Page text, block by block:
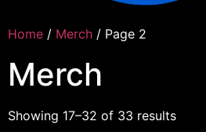
Home / Merch / Page 2
Merch
Showing 17–32 of 33 results